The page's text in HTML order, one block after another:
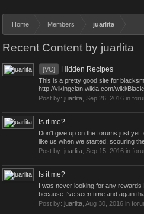
Home Members juarlita
Recent Content by juarlita
[VC] Hidden Recipes
This is a pretty good site for
http://vikingclan.wikia.com/wiki/
Post by: juarlita Sep 26, 2016 in
Is it me?
Don't give up on the forums just yet
like us when we started, scouring
Post by: juarlita Sep 15, 2016 in
Is it me?
I was never looking for any
because I've seen time and again
Post by: juarlita Aug 30, 2016 in